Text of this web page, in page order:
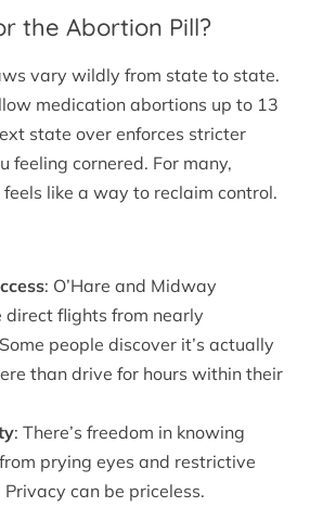
the Abortion Pill?
vary wildly from state to state.
medication abortions up to 13
state over enforces stricter
feeling cornered. For many,
like a way to reclaim control.
: O’Hare and Midway
flights from nearly
people discover it’s actually
than drive for hours within their
: There’s freedom in knowing
prying eyes and restrictive
Privacy can be priceless.